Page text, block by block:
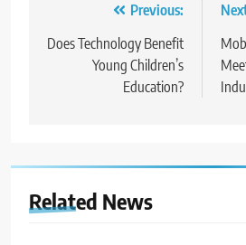
navigation
Previous:
Does Technology Benefit
Young Children’s
Education?
Related News